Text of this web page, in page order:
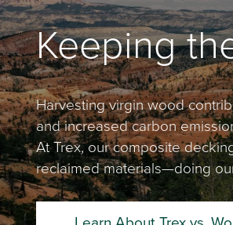
Keeping
Harvesting virgin wood
and increased carbon
At Trex, our composite
reclaimed materials—doing